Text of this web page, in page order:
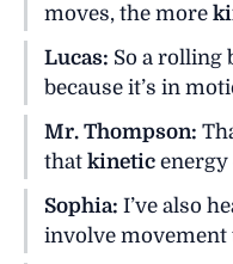
moves, the more
Lucas: So a rolling
because it’s in
Mr. Thompson:
that kinetic energy
Sophia: I’ve also
involve movement